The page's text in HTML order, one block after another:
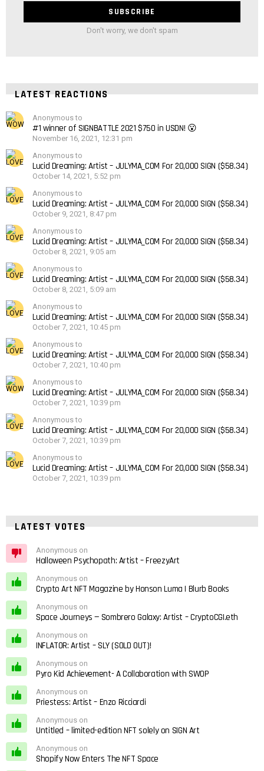
Don't worry, we don't spam
LATEST REACTIONS
Anonymous to
#1 winner of SIGNBATTLE 2021 $750 in USDN! 😮
November 16, 2021, 12:31 pm
Anonymous to
Lucid Dreaming: Artist – JULYMA_COM For 20,000 SIGN ($58.34)
October 14, 2021, 5:52 pm
Anonymous to
Lucid Dreaming: Artist – JULYMA_COM For 20,000 SIGN ($58.34)
October 9, 2021, 8:47 pm
Anonymous to
Lucid Dreaming: Artist – JULYMA_COM For 20,000 SIGN ($58.34)
October 8, 2021, 9:05 am
Anonymous to
Lucid Dreaming: Artist – JULYMA_COM For 20,000 SIGN ($58.34)
October 8, 2021, 5:09 am
Anonymous to
Lucid Dreaming: Artist – JULYMA_COM For 20,000 SIGN ($58.34)
October 7, 2021, 10:45 pm
Anonymous to
Lucid Dreaming: Artist – JULYMA_COM For 20,000 SIGN ($58.34)
October 7, 2021, 10:40 pm
Anonymous to
Lucid Dreaming: Artist – JULYMA_COM For 20,000 SIGN ($58.34)
October 7, 2021, 10:39 pm
Anonymous to
Lucid Dreaming: Artist – JULYMA_COM For 20,000 SIGN ($58.34)
October 7, 2021, 10:39 pm
Anonymous to
Lucid Dreaming: Artist – JULYMA_COM For 20,000 SIGN ($58.34)
October 7, 2021, 10:39 pm
LATEST VOTES
Anonymous on
Halloween Psychopath: Artist – FreezyArt
Anonymous on
Crypto Art NFT Magazine by Honson Luma | Blurb Books
Anonymous on
Space Journeys — Sombrero Galaxy: Artist – CryptoCGI.eth
Anonymous on
INFLATOR: Artist – SLY (SOLD OUT)!
Anonymous on
Pyro Kid Achievement- A Collaboration with SWOP
Anonymous on
Priestess: Artist – Enzo Ricciardi
Anonymous on
Untitled – limited-edition NFT solely on SIGN Art
Anonymous on
Shopify Now Enters The NFT Space